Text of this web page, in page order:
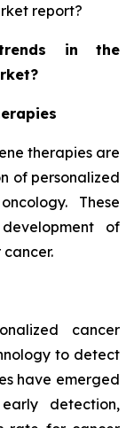
report?
in the
therapies are
of personalized
These
of
cancer
to detect
have emerged
detection,